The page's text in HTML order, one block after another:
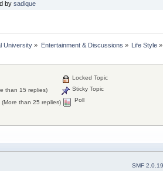
by sadique
University » Entertainment & Discussions » Life Style»
than 15 replies)
(More than 25 replies)
Locked Topic
Sticky Topic
Poll
SMF 2.0.19